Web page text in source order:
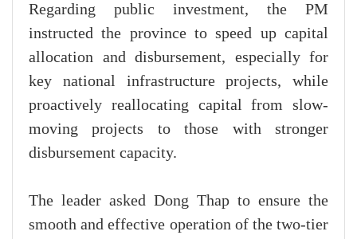
Regarding public investment, the PM
instructed the province to speed up capital
allocation and disbursement, especially for
key national infrastructure projects, while
proactively reallocating capital from slow-
moving projects to those with stronger
disbursement capacity.
The leader asked Dong Thap to ensure the
smooth and effective operation of the two-tier